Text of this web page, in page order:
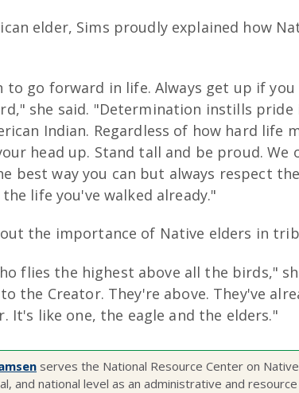
elder, Sims proudly explained how
go forward in life. Always get up if you
she said. "Determination instills pride
Indian. Regardless of how hard life
head up. Stand tall and be proud. We
best way you can but always respect
life you've walked already."
the importance of Native elders in
flies the highest above all the birds,"
the Creator. They're above. They've
It's like one, the eagle and the elders."
serves the National Resource Center on
and national level as an administrative and